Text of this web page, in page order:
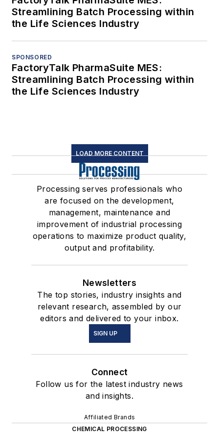
Streamlining Batch Processing within
the Life Sciences Industry
SPONSORED
FactoryTalk PharmaSuite MES:
Streamlining Batch Processing within
the Life Sciences Industry
LOAD MORE CONTENT
Processing serves professionals who
are focused on the development,
management, maintenance and
improvement of industrial processing
operations to maximize product quality,
output and profitability.
Newsletters
The top stories, industry insights and
relevant research, assembled by our
editors and delivered to your inbox.
SIGN UP
Connect
Follow us for the latest industry news
and insights.
Affiliated Brands
CHEMICAL PROCESSING